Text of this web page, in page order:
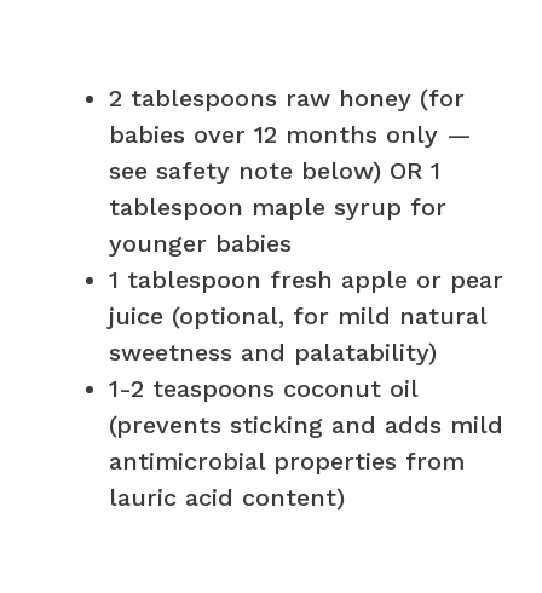
2 tablespoons raw honey (for
babies over 12 months only —
see safety note below) OR 1
tablespoon maple syrup for
younger babies
1 tablespoon fresh apple or pear
juice (optional, for mild natural
sweetness and palatability)
1-2 teaspoons coconut oil
(prevents sticking and adds mild
antimicrobial properties from
lauric acid content)